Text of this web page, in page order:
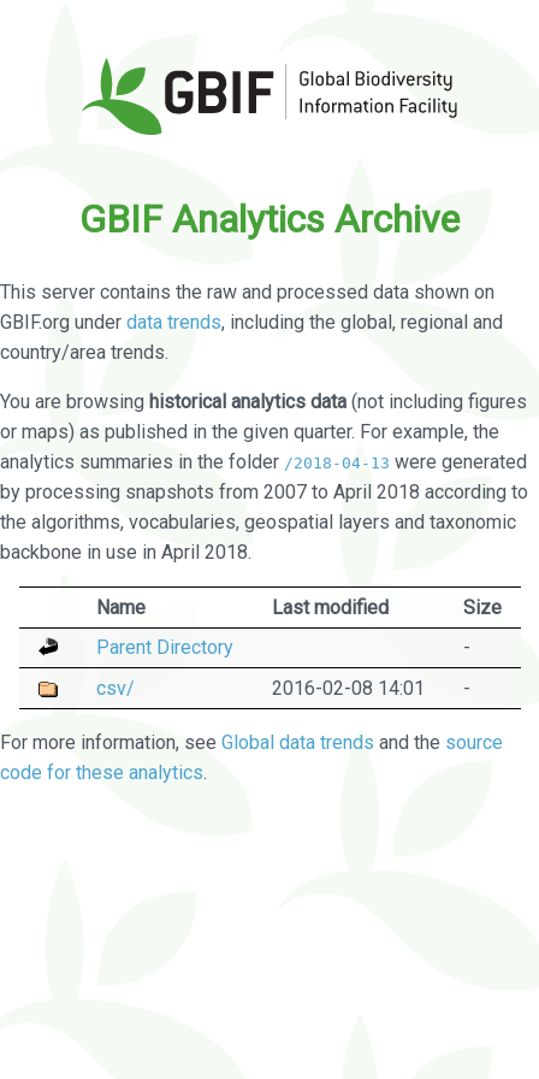
GBIF Analytics Archive
This server contains the raw and processed data shown on
GBIF.org under data trends, including the global, regional and
country/area trends.
You are browsing historical analytics data (not including figures
or maps) as published in the given quarter. For example, the
analytics summaries in the folder /2018-04-13 were generated
by processing snapshots from 2007 to April 2018 according to
the algorithms, vocabularies, geospatial layers and taxonomic
backbone in use in April 2018.
Name Last modified
Size
Parent Directory
-
csv/
2016-02-08 14:01 -
For more information, see Global data trends and the source
code for these analytics.